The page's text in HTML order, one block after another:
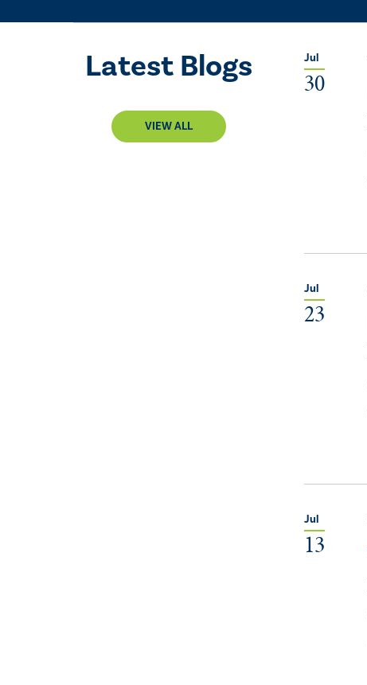
Latest Blogs
VIEW ALL
Jul
30
Jul
23
Jul
13